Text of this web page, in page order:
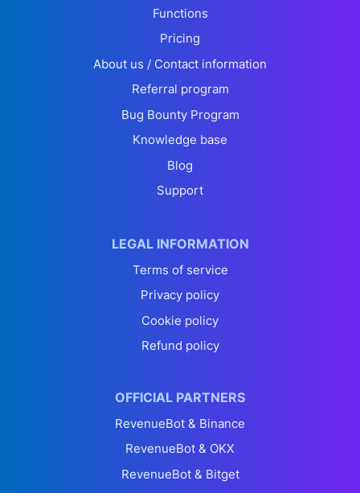
Functions
Pricing
About us / Contact information
Referral program
Bug Bounty Program
Knowledge base
Blog
Support
LEGAL INFORMATION
Terms of service
Privacy policy
Cookie policy
Refund policy
OFFICIAL PARTNERS
RevenueBot & Binance
RevenueBot & OKX
RevenueBot & Bitget